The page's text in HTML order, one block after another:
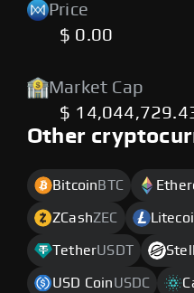
Price
$ 0.00
Market Cap
$
Other
Bitcoin BTC
ZCashZEC
TetherUSDT
USD CoinUSDC